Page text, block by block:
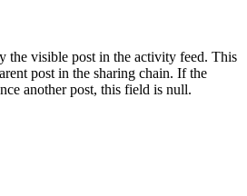
the visible post in the activity feed. This
post in the sharing chain. If the
another post, this field is null.